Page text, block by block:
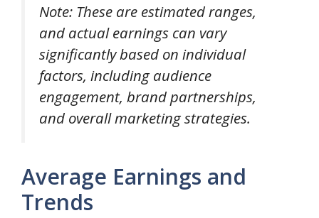
Note: These are estimated ranges,
and actual earnings can vary
significantly based on individual
factors, including audience
engagement, brand partnerships,
and overall marketing strategies.
Average Earnings and
Trends